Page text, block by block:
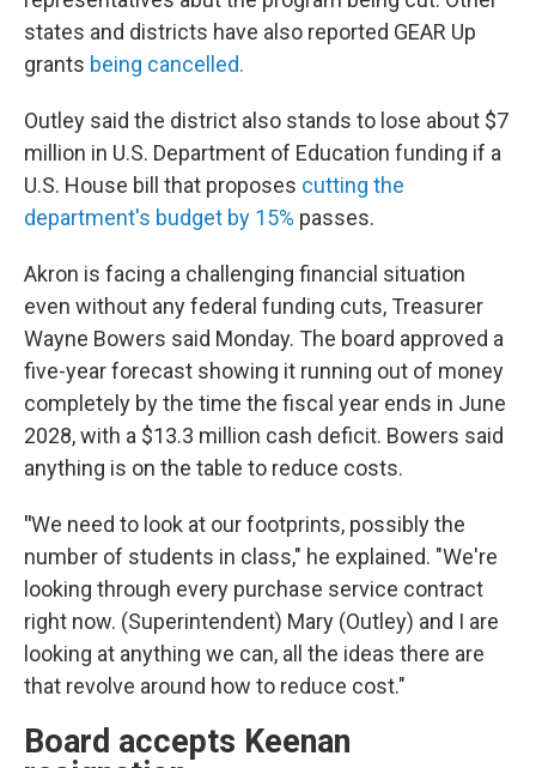
states and districts have also reported GEAR Up
grants being cancelled.
Outley said the district also stands to lose about $7
million in U.S. Department of Education funding if a
U.S. House bill that proposes cutting the
department's budget by 15% passes.
Akron is facing a challenging financial situation
even without any federal funding cuts, Treasurer
Wayne Bowers said Monday. The board approved a
five-year forecast showing it running out of money
completely by the time the fiscal year ends in June
2028, with a $13.3 million cash deficit. Bowers said
anything is on the table to reduce costs.
"We need to look at our footprints, possibly the
number of students in class," he explained. "We're
looking through every purchase service contract
right now. (Superintendent) Mary (Outley) and I are
looking at anything we can, all the ideas there are
that revolve around how to reduce cost."
Board accepts Keenan